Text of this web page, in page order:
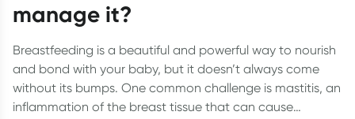
manage it?
Breastfeeding is a beautiful and powerful way to nourish
and bond with your baby, but it doesn’t always come
without its bumps. One common challenge is mastitis, an
inflammation of the breast tissue that can cause